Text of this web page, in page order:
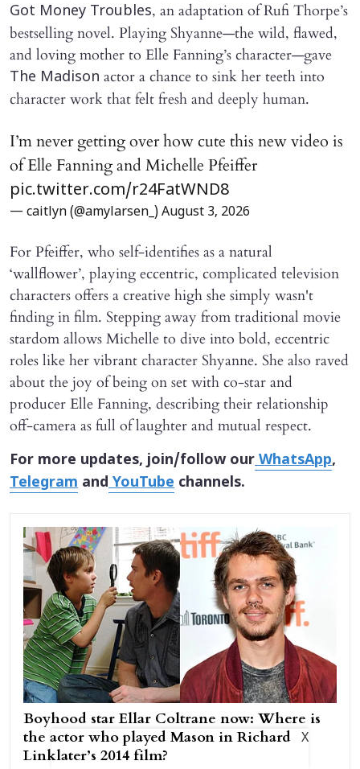
Got Money Troubles, an adaptation of Rufi Thorpe’s
bestselling novel. Playing Shyanne—the wild, flawed,
and loving mother to Elle Fanning’s character—gave
The Madison actor a chance to sink her teeth into
character work that felt fresh and deeply human.
I’m never getting over how cute this new video is
of Elle Fanning and Michelle Pfeiffer
pic.twitter.com/r24FatWND8
— caitlyn (@amylarsen_) August 3, 2026
For Pfeiffer, who self-identifies as a natural
‘wallflower’, playing eccentric, complicated television
characters offers a creative high she simply wasn't
finding in film. Stepping away from traditional movie
stardom allows Michelle to dive into bold, eccentric
roles like her vibrant character Shyanne. She also raved
about the joy of being on set with co-star and
producer Elle Fanning, describing their relationship
off-camera as full of laughter and mutual respect.
For more updates, join/follow ourWhatsApp,
Telegram andYouTube channels.
Boyhood star Ellar Coltrane now: Where is
the actor who played Mason in Richard
Linklater’s 2014 film?
X